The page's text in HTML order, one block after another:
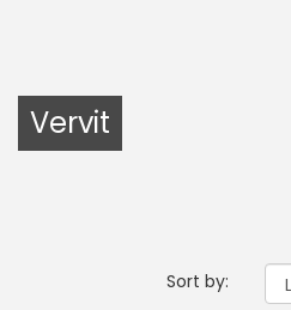
Vervit
Sort by: